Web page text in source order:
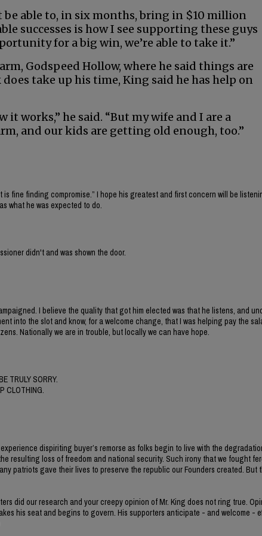
be able to, in six months, bring in $10 million
successes is how I see supporting these guys
for a big win, we’re able to take it.”
Godspeed Hollow, where he said things are
take up his time, King said he has help on
works,” he said. “But my wife and I are a
and our kids are getting old enough, too.”
fine finding compromise.” I hope his greatest and first concern will be
what he was expected to do.
didn't and was shown the door.
I believe the quality that got him elected was that he listens, and
into the slot and know, for a welcome change, that I was helping pay the
Nationally we are in trouble, but locally we can have hope.
TRULY SORRY.
CLOTHING.
dispiriting buyer’s remorse as folks begin to live with the
resulting loss of freedom and national security. Such irony that we fought
patriots gave their lives to preserve the republic our Founders created. But
did our research and your creepy opinion of Mr. King does not ring true.
his seat and begins to govern. His supporters anticipate - and welcome -